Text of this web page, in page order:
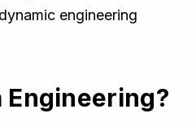
engineering
Engineering?